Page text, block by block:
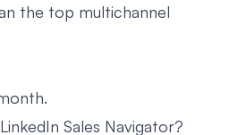
the top multichannel
Sales Navigator?